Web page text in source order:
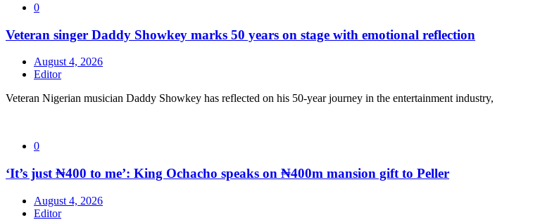
0
Veteran singer Daddy Showkey marks 50 years on stage with emotional reflection
August 4, 2026
Editor
Veteran Nigerian musician Daddy Showkey has reflected on his 50-year journey in the entertainment industry,
0
‘It’s just ₦400 to me’: King Ochacho speaks on ₦400m mansion gift to Peller
August 4, 2026
Editor